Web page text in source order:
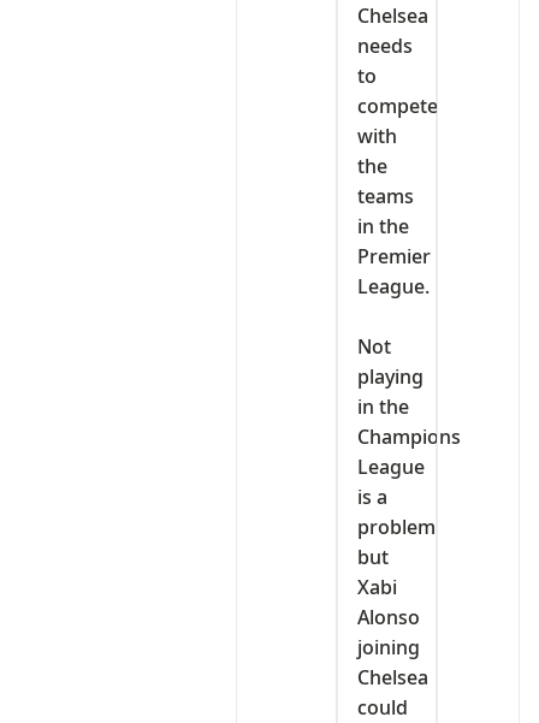
Chelsea
needs
to
compete
with
the
teams
in the
Premier
League.
‎Not
playing
in the
Champions
League
is a
problem
but
Xabi
Alonso
joining
Chelsea
could